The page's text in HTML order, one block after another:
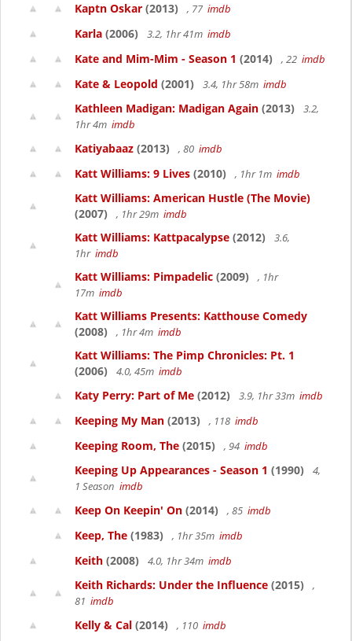
Kaptn Oskar (2013) , 77 imdb
Karla (2006) 3.2, 1hr 41m imdb
Kate and Mim-Mim - Season 1 (2014) , 22 imdb
Kate & Leopold (2001) 3.4, 1hr 58m imdb
Kathleen Madigan: Madigan Again (2013)
3.2,
1hr 4m imdb
Katiyabaaz (2013) , 80 imdb
Katt Williams: 9 Lives (2010) , 1hr 1m imdb
Katt Williams: American Hustle (The Movie)
(2007)
, 1hr 29m imdb
Katt Williams: Kattpacalypse (2012)
3.6,
1hr imdb
Katt Williams: Pimpadelic (2009)
, 1hr
17m imdb
Katt Williams Presents: Katthouse Comedy
(2008)
, 1hr 4m imdb
Katt Williams: The Pimp Chronicles: Pt. 1
(2006)
4.0, 45m imdb
Katy Perry: Part of Me (2012) 3.9, 1hr 33m imdb
Keeping My Man (2013) , 118 imdb
Keeping Room, The (2015) , 94 imdb
Keeping Up Appearances - Season 1 (1990)
4,
1 Season imdb
Keep On Keepin' On (2014) , 85 imdb
Keep, The (1983) , 1hr 35m imdb
Keith (2008) 4.0, 1hr 34m imdb
Keith Richards: Under the Influence (2015)
,
81 imdb
Kelly & Cal (2014) , 110 imdb